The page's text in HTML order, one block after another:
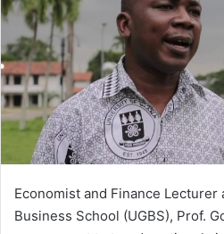
Economist and Finance
Business School (UGBS), Prof.